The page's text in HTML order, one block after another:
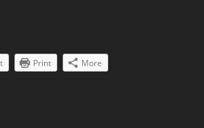
Print More